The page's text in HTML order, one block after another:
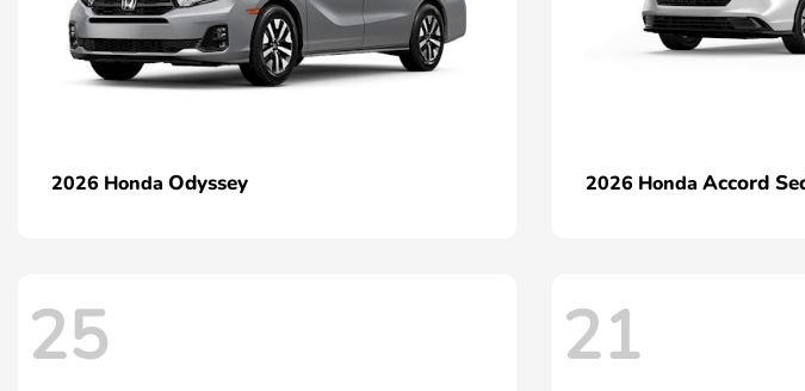
2026 Honda Odyssey 2026 Honda Accord
25 21